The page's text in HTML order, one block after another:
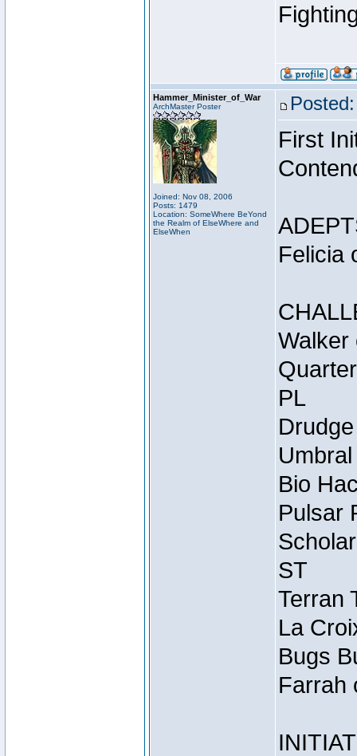
Hammer_Minister_of_War
ArchMaster Poster
Joined: Nov 08, 2006
Posts: 1479
Location: SomeWhere BeYond
the Realm of ElseWhere and
ElseWhen
First
Felicia
Walker
PL
Bio
Pulsar
ST
Terran
La
Bugs
Farrah